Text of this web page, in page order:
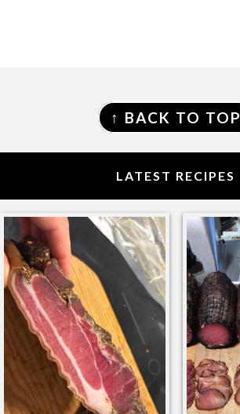
FOOTER
↑ BACK TO TOP
LATEST RECIPES